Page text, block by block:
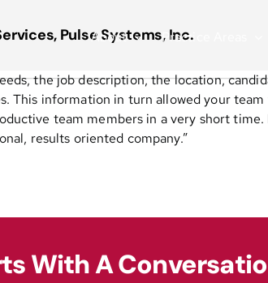
About Practice Areas
Pulse Systems, Inc.
the job description, the location,
This information in turn allowed your
team members in a very short
results oriented company.”
With A